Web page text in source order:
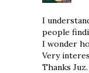
I
people
I wonder
Very
Thanks Juz.